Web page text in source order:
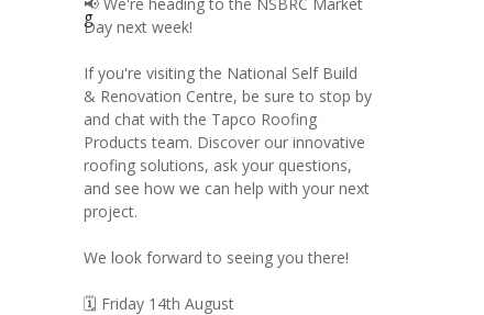
Day next week!
If you're visiting the National Self Build
& Renovation Centre, be sure to stop by
and chat with the Tapco Roofing
Products team. Discover our innovative
roofing solutions, ask your questions,
and see how we can help with your next
project.
We look forward to seeing you there!
🗓️ Friday 14th August